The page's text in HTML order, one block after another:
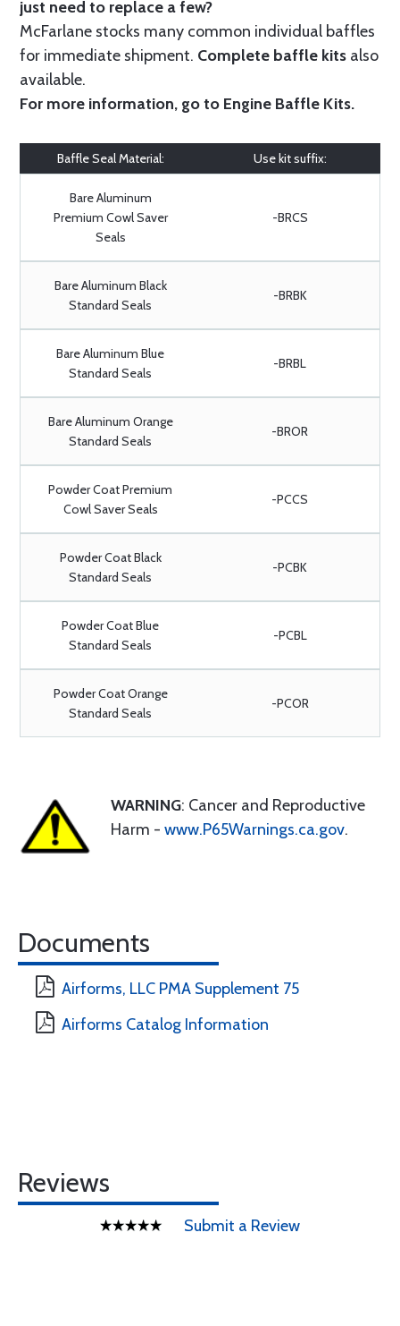
just need to replace a few?
McFarlane stocks many common individual baffles
for immediate shipment. Complete baffle kits also
available.
For more information, go to Engine Baffle Kits.
Baffle Seal Material: Use kit suffix:
Bare Aluminum
Premium Cowl Saver
Seals
-BRCS
Bare Aluminum Black
Standard Seals
-BRBK
Bare Aluminum Blue
Standard Seals
-BRBL
Bare Aluminum Orange
Standard Seals
-BROR
Powder Coat Premium
Cowl Saver Seals
-PCCS
Powder Coat Black
Standard Seals
-PCBK
Powder Coat Blue
Standard Seals
-PCBL
Powder Coat Orange
Standard Seals
-PCOR
WARNING: Cancer and Reproductive
Harm - www.P65Warnings.ca.gov.
Documents
Airforms, LLC PMA Supplement 75
Airforms Catalog Information
Reviews
Submit a Review